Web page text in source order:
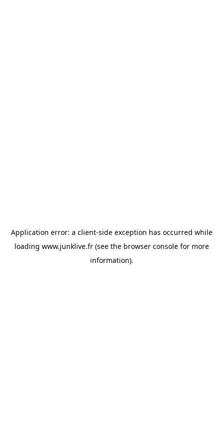
Application error: a client-side exception has occurred while
loading www.junklive.fr(see the browser consolefor more
information).